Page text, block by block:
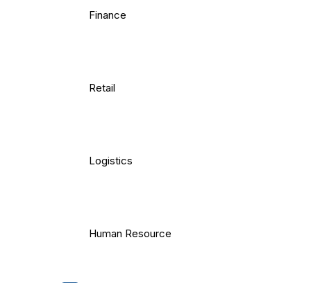
Finance
Retail
Logistics
Human Resource